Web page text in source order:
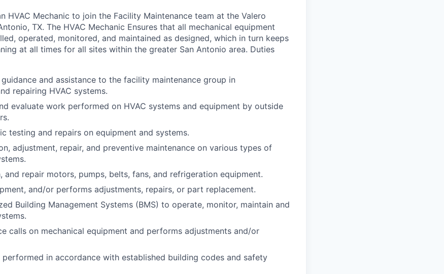
HVAC Mechanic to join the Facility Maintenance team at the Valero
TX. The HVAC Mechanic Ensures that all mechanical equipment
operated, monitored, and maintained as designed, which in turn keeps
at all times for all sites within the greater San Antonio area. Duties
and assistance to the facility maintenance group in
repairing HVAC systems.
evaluate work performed on HVAC systems and equipment by outside
testing and repairs on equipment and systems.
adjustment, repair, and preventive maintenance on various types of
and repair motors, pumps, belts, fans, and refrigeration equipment.
and/or performs adjustments, repairs, or part replacement.
Building Management Systems (BMS) to operate, monitor, maintain and
calls on mechanical equipment and performs adjustments and/or
performed in accordance with established building codes and safety